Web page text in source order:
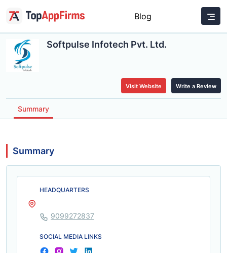
Blog
Softpulse Infotech Pvt. Ltd.
Visit Website Write a Review
Summary
Summary
HEADQUARTERS
9099272837
SOCIAL MEDIA LINKS